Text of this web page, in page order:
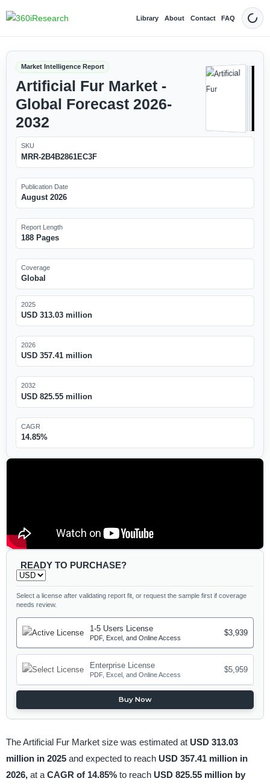
Library About Contact FAQ Dark
Market Intelligence Report
Artificial Fur Market -
Global Forecast 2026-
2032
SKU
MRR-2B4B2861EC3F
Publication Date
August 2026
Report Length
188 Pages
Coverage
Global
2025
USD 313.03 million
2026
USD 357.41 million
2032
USD 825.55 million
CAGR
14.85%
READY TO PURCHASE?
Select a license after validating report fit, or request the sample first if coverage
needs review.
1-5 Users License
PDF, Excel, and Online Access
$3,939
Enterprise License
PDF, Excel, and Online Access
$5,959
Buy Now
The Artificial Fur Market size was estimated at USD 313.03
million in 2025 and expected to reach USD 357.41 million in
2026, at a CAGR of 14.85% to reach USD 825.55 million by